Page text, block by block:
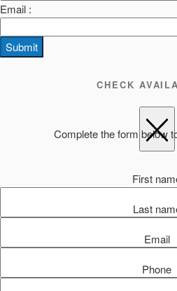
Email :
Submit
CHECK
Complete the form below
First
Last
Email
Phone